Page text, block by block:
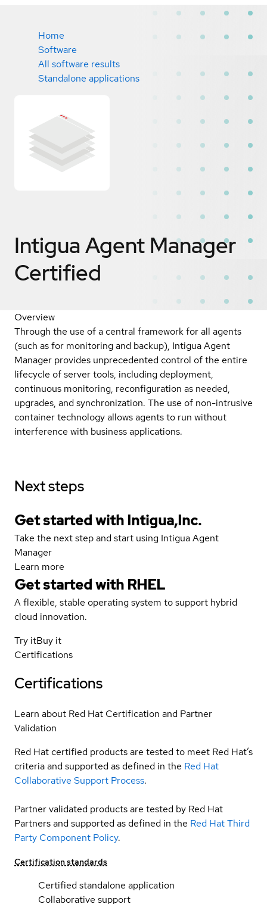
Home
Software
All software results
Standalone applications
Intigua Agent Manager
Certified
Overview
Through the use of a central framework for all agents
(such as for monitoring and backup), Intigua Agent
Manager provides unprecedented control of the entire
lifecycle of server tools, including deployment,
continuous monitoring, reconfiguration as needed,
upgrades, and synchronization. The use of non-intrusive
container technology allows agents to run without
interference with business applications.
Next steps
Get started with Intigua,Inc.
Take the next step and start using Intigua Agent
Manager
Learn more
Get started with RHEL
A flexible, stable operating system to support hybrid
cloud innovation.
Try itBuy it
Certifications
Certifications
Learn about Red Hat Certification and Partner
Validation
Red Hat certified products are tested to meet Red Hat’s
criteria and supported as defined in the Red Hat
Collaborative Support Process.
Partner validated products are tested by Red Hat
Partners and supported as defined in the Red Hat Third
Party Component Policy.
Certification standards
Certified standalone application
Collaborative support